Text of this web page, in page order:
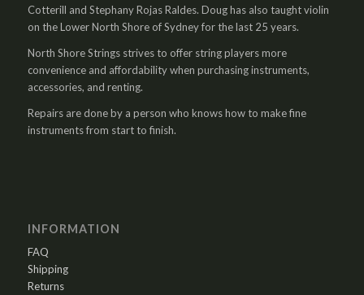
Cotterill and Stephany Rojas Raldes. Doug has also taught violin
on the Lower North Shore of Sydney for the last 25 years.
North Shore Strings strives to offer string players more
convenience and affordability when purchasing instruments,
accessories, and renting.
Repairs are done by a person who knows how to make fine
instruments from start to finish.
INFORMATION
FAQ
Shipping
Returns